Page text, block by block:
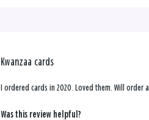
Kwanzaa cards
I ordered cards in 2020. Loved them. Will order
Was this review helpful?